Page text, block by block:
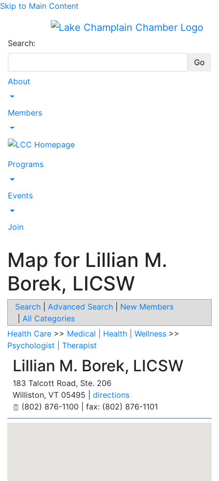
Skip to Main Content
Search:
Go
About
Toggle Dropdown
Members
Toggle Dropdown
Programs
Toggle Dropdown
Events
Toggle Dropdown
Join
Map for Lillian M.
Borek, LICSW
Search Advanced Search
New Members
All Categories
Health Care >> Medical | Health | Wellness >>
Psychologist | Therapist
Lillian M. Borek, LICSW
183 Talcott Road, Ste. 206
Williston, VT 05495
directions
(802) 876-1100 | fax: (802) 876-1101